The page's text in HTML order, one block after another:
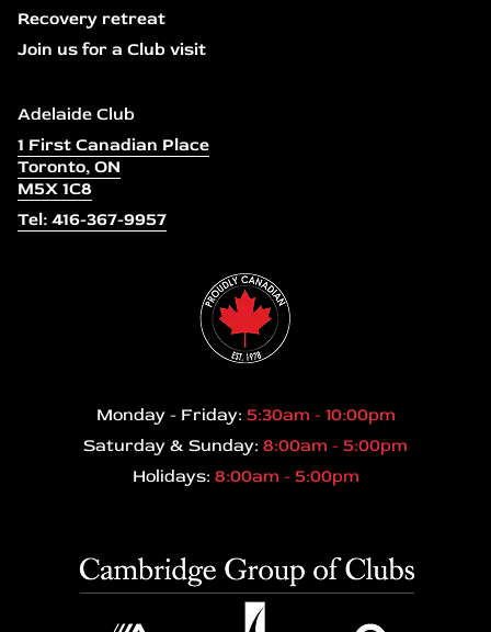
Recovery retreat
Join us for a Club visit
Adelaide Club
1 First Canadian Place
Toronto, ON
M5X 1C8
Tel: 416-367-9957
Monday - Friday: 5:30am - 10:00pm
Saturday & Sunday: 8:00am - 5:00pm
Holidays: 8:00am - 5:00pm